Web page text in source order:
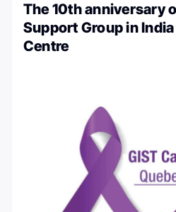
The 10th anniversary
Support Group in
Centre